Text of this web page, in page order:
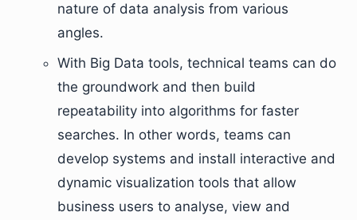
nature of data analysis from various
angles.
With Big Data tools, technical teams can do
the groundwork and then build
repeatability into algorithms for faster
searches. In other words, teams can
develop systems and install interactive and
dynamic visualization tools that allow
business users to analyse, view and